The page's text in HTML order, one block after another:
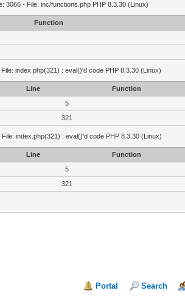
3066 - File: inc/functions.php PHP 8.3.30 (Linux)
Function
index.php(321) : eval()'d code PHP 8.3.30 (Linux)
Line
Function
5
321
index.php(321) : eval()'d code PHP 8.3.30 (Linux)
Line
Function
5
321
Portal Search